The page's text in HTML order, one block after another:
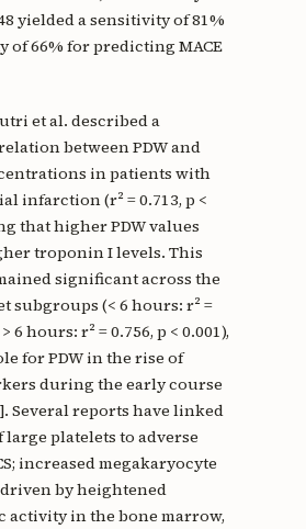
yielded a sensitivity of 81%
of 66% for predicting MACE
et al. described a
between PDW and
in patients with
infarction (r² = 0.713, p <
that higher PDW values
troponin I levels. This
significant across the
subgroups (< 6 hours: r² =
6 hours: r² = 0.756, p < 0.001),
for PDW in the rise of
during the early course
Several reports have linked
large platelets to adverse
increased megakaryocyte
by heightened
activity in the bone marrow,